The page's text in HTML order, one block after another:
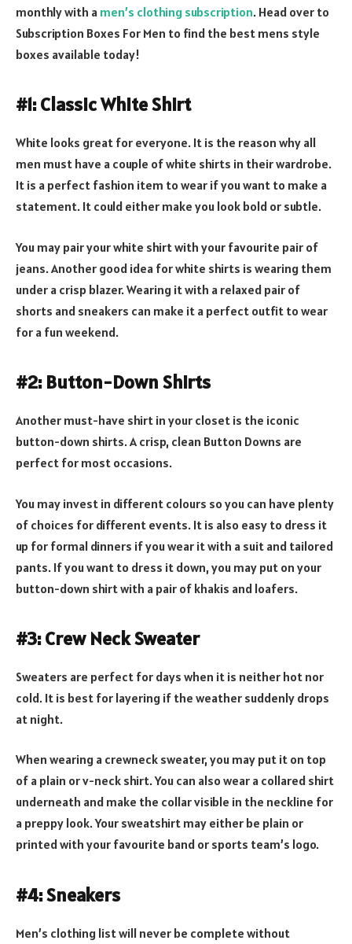
monthly with a men’s clothing subscription. Head over to
Subscription Boxes For Men to find the best mens style
boxes available today!
#1: Classic White Shirt
White looks great for everyone. It is the reason why all
men must have a couple of white shirts in their wardrobe.
It is a perfect fashion item to wear if you want to make a
statement. It could either make you look bold or subtle.
You may pair your white shirt with your favourite pair of
jeans. Another good idea for white shirts is wearing them
under a crisp blazer. Wearing it with a relaxed pair of
shorts and sneakers can make it a perfect outfit to wear
for a fun weekend.
#2: Button-Down Shirts
Another must-have shirt in your closet is the iconic
button-down shirts. A crisp, clean Button Downs are
perfect for most occasions.
You may invest in different colours so you can have plenty
of choices for different events. It is also easy to dress it
up for formal dinners if you wear it with a suit and tailored
pants. If you want to dress it down, you may put on your
button-down shirt with a pair of khakis and loafers.
#3: Crew Neck Sweater
Sweaters are perfect for days when it is neither hot nor
cold. It is best for layering if the weather suddenly drops
at night.
When wearing a crewneck sweater, you may put it on top
of a plain or v-neck shirt. You can also wear a collared shirt
underneath and make the collar visible in the neckline for
a preppy look. Your sweatshirt may either be plain or
printed with your favourite band or sports team’s logo.
#4: Sneakers
Men’s clothing list will never be complete without